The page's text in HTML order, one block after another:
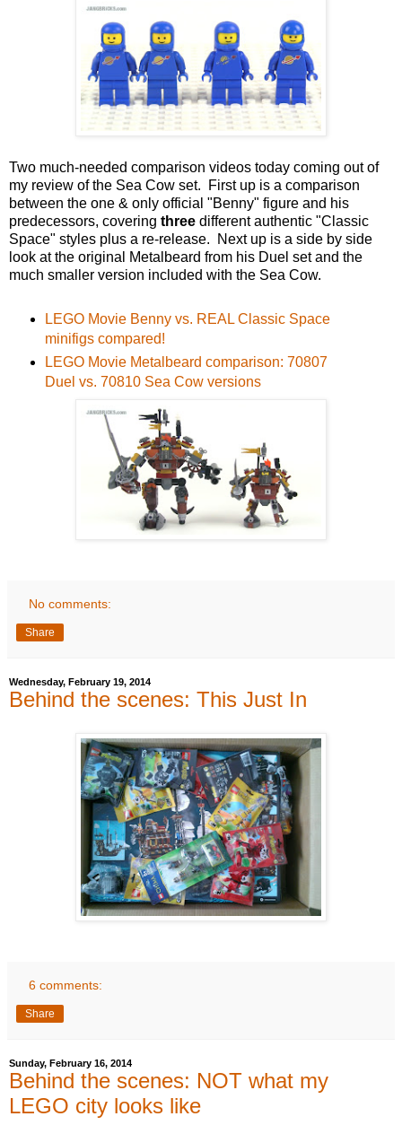
Two much-needed comparison videos today coming out of
my review of the Sea Cow set. First up is a comparison
between the one & only official "Benny" figure and his
predecessors, covering three different authentic "Classic
Space" styles plus a re-release. Next up is a side by side
look at the original Metalbeard from his Duel set and the
much smaller version included with the Sea Cow.
LEGO Movie Benny vs. REAL Classic Space
minifigs compared!
LEGO Movie Metalbeard comparison: 70807
Duel vs. 70810 Sea Cow versions
No comments:
Share
Wednesday, February 19, 2014
Behind the scenes: This Just In
6 comments:
Share
Sunday, February 16, 2014
Behind the scenes: NOT what my
LEGO city looks like